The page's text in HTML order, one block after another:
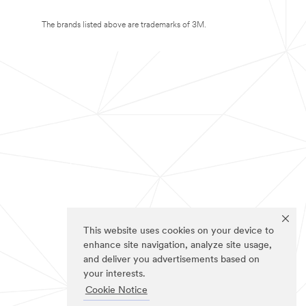
This website uses cookies on your device to
enhance site navigation, analyze site usage,
and deliver you advertisements based on
your interests.
Cookie Notice
The brands listed above are trademarks of 3M.